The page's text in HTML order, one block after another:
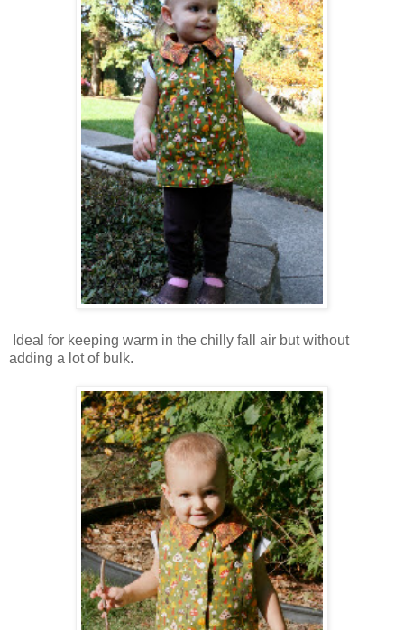
Ideal for keeping warm in the chilly fall air but without
adding a lot of bulk.